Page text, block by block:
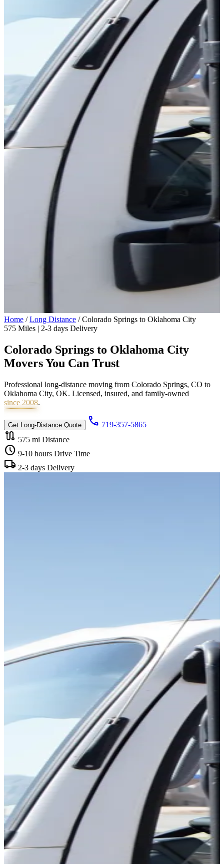
Home / Long Distance / Colorado Springs to Oklahoma City
575 Miles | 2-3 days Delivery
Colorado Springs to Oklahoma City
Movers You Can Trust
Professional long-distance moving from Colorado Springs, CO to
Oklahoma City, OK. Licensed, insured, and family-owned
since 2008.
Get Long-Distance Quote call 719-357-5865
route 575 mi Distance
schedule 9-10 hours Drive Time
local_shipping 2-3 days Delivery